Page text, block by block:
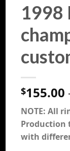
1998
$155.00
NOTE: All
Production
with